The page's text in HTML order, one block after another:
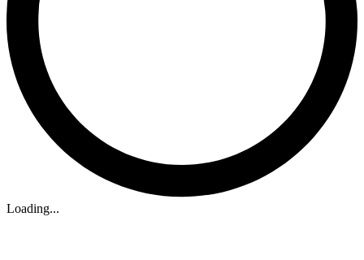
Loading...